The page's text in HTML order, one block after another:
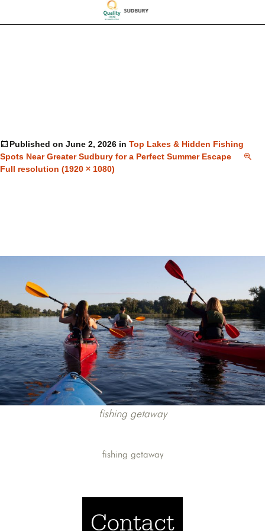
Published on June 2, 2026 in Top Lakes & Hidden Fishing
Spots Near Greater Sudbury for a Perfect Summer Escape
Full resolution (1920 × 1080)
fishing getaway
fishing getaway
Contact